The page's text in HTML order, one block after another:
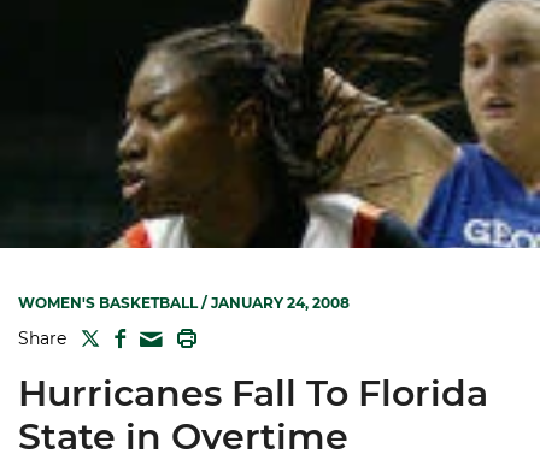
WOMEN'S BASKETBALL/ JANUARY 24, 2008
Share TWITTER
FACEBOOK
MAIL
Hurricanes Fall To Florida
State in Overtime